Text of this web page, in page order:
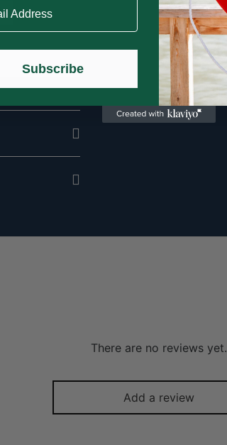
There are no reviews yet.
Add a review
Subscribe